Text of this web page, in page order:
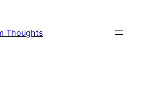
Thoughts